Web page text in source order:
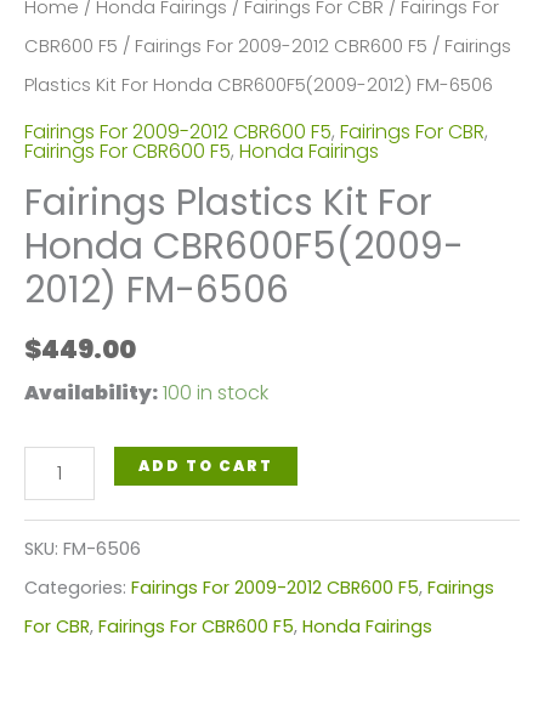
Home / Honda Fairings / Fairings For CBR / Fairings For
CBR600 F5 / Fairings For 2009-2012 CBR600 F5 / Fairings
Plastics Kit For Honda CBR600F5(2009-2012) FM-6506
Fairings For 2009-2012 CBR600 F5, Fairings For CBR,
Fairings For CBR600 F5, Honda Fairings
Fairings Plastics Kit For
Honda CBR600F5(2009-
2012) FM-6506
$449.00
Availability:100 in stock
Fairings
Plastics
Kit
For
Honda
ADD TO CART
SKU: FM-6506
Categories: Fairings For 2009-2012 CBR600 F5, Fairings
For CBR, Fairings For CBR600 F5, Honda Fairings